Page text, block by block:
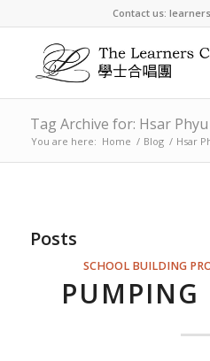
Contact us:
Tag Archive for: Hsar
You are here: Home / Blog / Hsar
Posts
SCHOOL BUILDING
PUMPING